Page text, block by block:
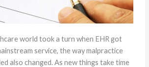
world took a turn when EHR got
service, the way malpractice
also changed. As new things take time